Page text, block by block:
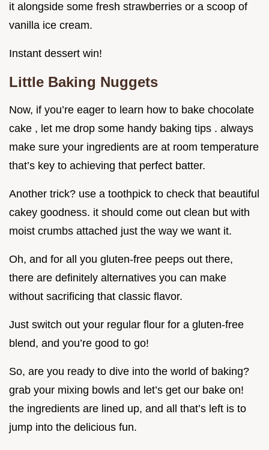
it alongside some fresh strawberries or a scoop of
vanilla ice cream.
Instant dessert win!
Little Baking Nuggets
Now, if you’re eager to learn how to bake chocolate
cake , let me drop some handy baking tips . always
make sure your ingredients are at room temperature
that’s key to achieving that perfect batter.
Another trick? use a toothpick to check that beautiful
cakey goodness. it should come out clean but with
moist crumbs attached just the way we want it.
Oh, and for all you gluten-free peeps out there,
there are definitely alternatives you can make
without sacrificing that classic flavor.
Just switch out your regular flour for a gluten-free
blend, and you’re good to go!
So, are you ready to dive into the world of baking?
grab your mixing bowls and let’s get our bake on!
the ingredients are lined up, and all that’s left is to
jump into the delicious fun.